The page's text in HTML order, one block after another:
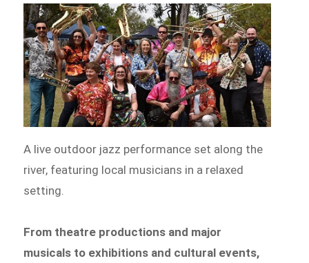
A live outdoor jazz performance set along the
river, featuring local musicians in a relaxed
setting.
From theatre productions and major
musicals to exhibitions and cultural events,